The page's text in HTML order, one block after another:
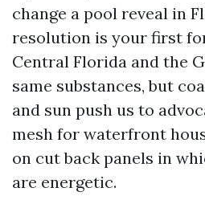
change a pool reveal in
resolution is your first
Central Florida and the
same substances, but
and sun push us to
mesh for waterfront
on cut back panels in
are energetic.